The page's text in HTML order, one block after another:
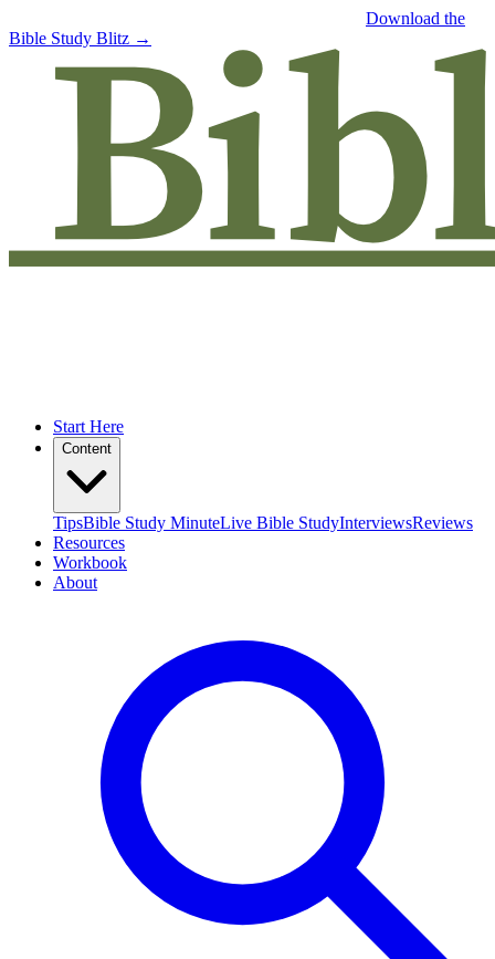
Download the
Bible Study Blitz →
Start Here
Content
TipsBible Study MinuteLive Bible StudyInterviewsReviews
Resources
Workbook
About